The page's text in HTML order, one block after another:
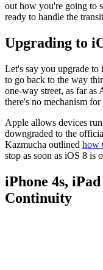
out how you're going to
ready to handle the
Upgrading to
Let's say you upgrade
to go back to the way
one-way street, as far as
there's no mechanism for
Apple allows devices
downgraded to the
Kazmucha outlined how
stop as soon as iOS 8 is
iPhone 4s,
Continuity